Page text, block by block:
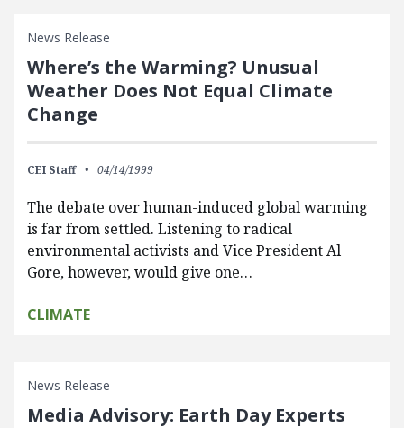
News Release
Where’s the Warming? Unusual
Weather Does Not Equal Climate
Change
CEI Staff 04/14/1999
The debate over human-induced global warming
is far from settled. Listening to radical
environmental activists and Vice President Al
Gore, however, would give one…
CLIMATE
News Release
Media Advisory: Earth Day Experts